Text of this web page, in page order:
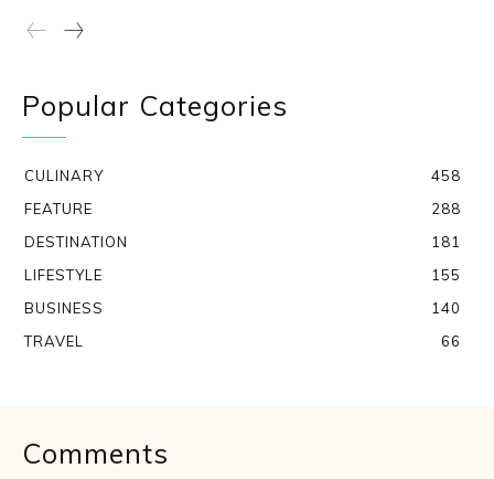
Popular Categories
CULINARY
458
FEATURE
288
DESTINATION
181
LIFESTYLE
155
BUSINESS
140
TRAVEL
66
Comments